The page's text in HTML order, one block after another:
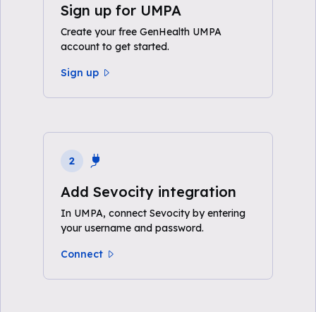
Sign up for UMPA
Create your free GenHealth UMPA
account to get started.
Sign up
2
Add Sevocity integration
In UMPA, connect Sevocity by entering
your username and password.
Connect